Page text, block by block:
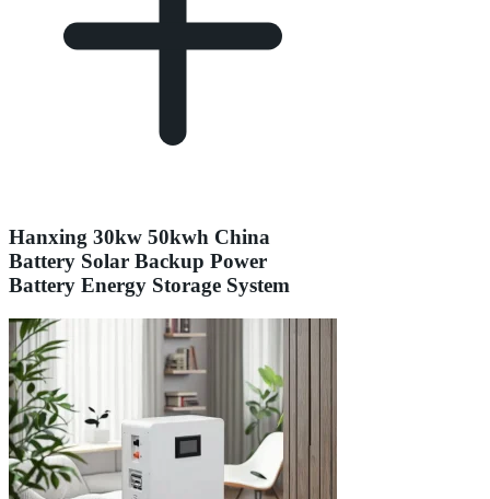
Hanxing 30kw 50kwh China
Battery Solar Backup Power
Battery Energy Storage System